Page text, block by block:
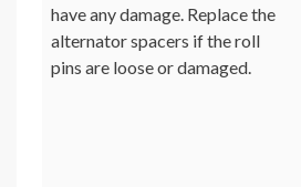
have any damage. Replace the
alternator spacers if the roll
pins are loose or damaged.